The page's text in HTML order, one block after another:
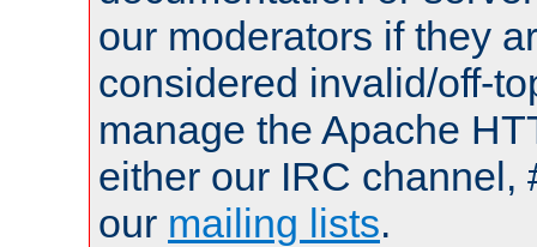
our moderators if they
considered invalid/off-
manage the Apache
either our IRC channel,
our mailing lists.